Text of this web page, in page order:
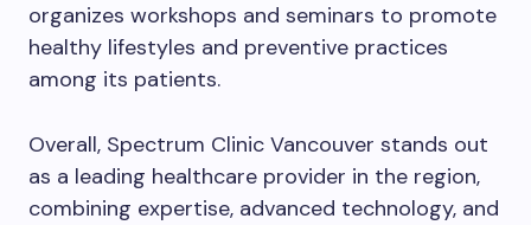
organizes workshops and seminars to promote
healthy lifestyles and preventive practices
among its patients.
Overall, Spectrum Clinic Vancouver stands out
as a leading healthcare provider in the region,
combining expertise, advanced technology, and